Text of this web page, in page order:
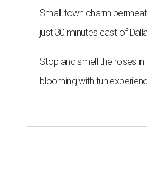
Small-town charm
just 30 minutes east of
Stop and smell the roses in
blooming with fun